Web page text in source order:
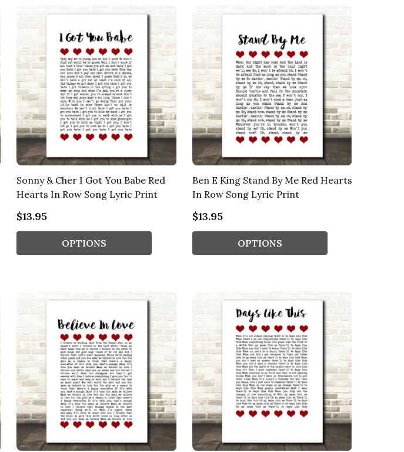
Sonny & Cher I Got You Babe Red
Hearts In Row Song Lyric Print
$13.95
OPTIONS
Ben E King Stand By Me Red Hearts
In Row Song Lyric Print
$13.95
OPTIONS